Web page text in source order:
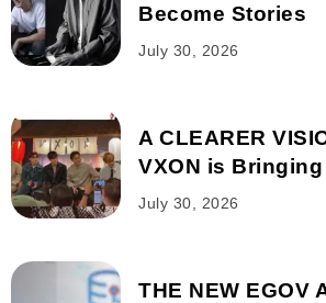
Become Stories
July 30, 2026
A CLEARER
VXON is
July 30, 2026
THE NEW EGOV